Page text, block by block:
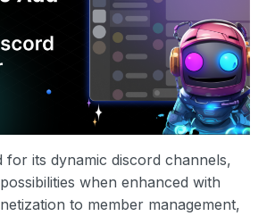
for its dynamic discord channels,
when enhanced with
to member management,